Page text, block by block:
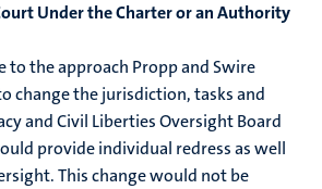
Under the Charter or an Authority
the approach Propp and Swire
change the jurisdiction, tasks and
and Civil Liberties Oversight Board
provide individual redress as well
This change would not be